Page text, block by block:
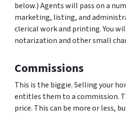
below.) Agents will pass on a
marketing, listing, and
clerical work and printing. You
notarization and other small
Commissions
This is the biggie. Selling your
entitles them to a commission.
price. This can be more or less,